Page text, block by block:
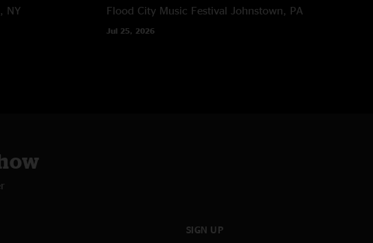
NY Flood City Music Festival Johnstown, PA
Jul 25, 2026
SIGN UP